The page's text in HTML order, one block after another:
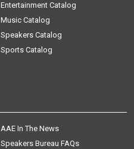
Entertainment Catalog
Music Catalog
Speakers Catalog
Sports Catalog
AAE In The News
Speakers Bureau FAQs